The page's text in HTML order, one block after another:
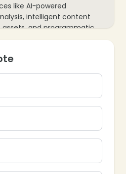
like AI-powered
intelligent content
and programmatic
enhanced SEO performance.
monitoring, plus data-
effort is smart, efficient,